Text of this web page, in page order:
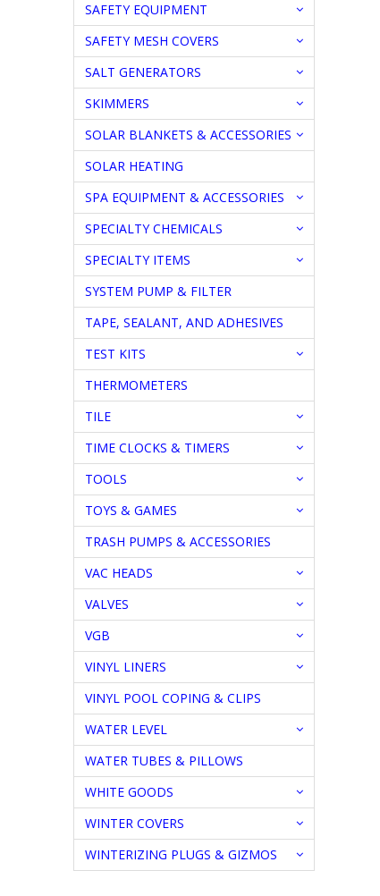
SAFETY EQUIPMENT
SAFETY MESH COVERS
SALT GENERATORS
SKIMMERS
SOLAR BLANKETS & ACCESSORIES
SOLAR HEATING
SPA EQUIPMENT & ACCESSORIES
SPECIALTY CHEMICALS
SPECIALTY ITEMS
SYSTEM PUMP & FILTER
TAPE, SEALANT, AND ADHESIVES
TEST KITS
THERMOMETERS
TILE
TIME CLOCKS & TIMERS
TOOLS
TOYS & GAMES
TRASH PUMPS & ACCESSORIES
VAC HEADS
VALVES
VGB
VINYL LINERS
VINYL POOL COPING & CLIPS
WATER LEVEL
WATER TUBES & PILLOWS
WHITE GOODS
WINTER COVERS
WINTERIZING PLUGS & GIZMOS